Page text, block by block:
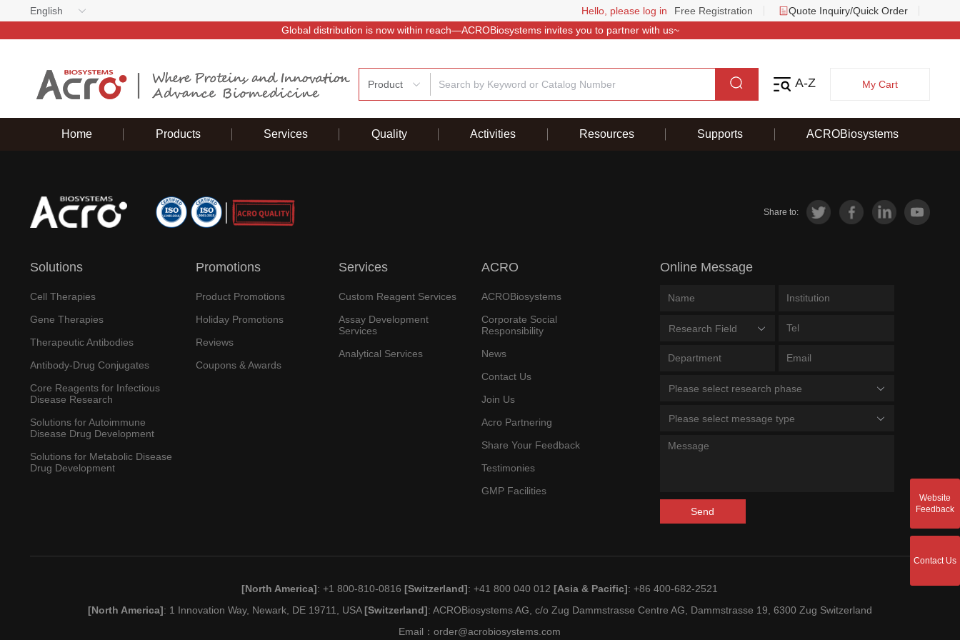
English Hello, please log in Free Registration
Quote Inquiry/Quick Order
Global distribution is now within reach—ACROBiosystems invites you to partner with us~
Product A-Z My Cart
Home Products Services Quality Activities Resources Supports ACROBiosystems
Share to:
Solutions
Cell Therapies
Gene Therapies
Therapeutic Antibodies
Antibody-Drug Conjugates
Core Reagents for Infectious
Disease Research
Solutions for Autoimmune
Disease Drug Development
Solutions for Metabolic Disease
Drug Development
Promotions
Product Promotions
Holiday Promotions
Reviews
Coupons & Awards
Services
Custom Reagent Services
Assay Development
Services
Analytical Services
ACRO
ACROBiosystems
Corporate Social
Responsibility
News
Contact Us
Join Us
Acro Partnering
Share Your Feedback
Testimonies
GMP Facilities
Online Message
Research Field
Please select research phase
Please select message type
Send
[North America]: +1 800-810-0816[Switzerland]: +41 800 040 012[Asia & Pacific]: +86 400-682-2521
[North America]: 1 Innovation Way, Newark, DE 19711, USA[Switzerland]: ACROBiosystems AG, c/o Zug Dammstrasse Centre AG, Dammstrasse 19, 6300 Zug Switzerland
Email：order@acrobiosystems.com
Website
Feedback
Contact Us